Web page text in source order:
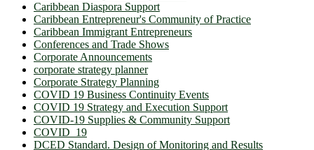
Caribbean Diaspora Support
Caribbean Entrepreneur's Community of Practice
Caribbean Immigrant Entrepreneurs
Conferences and Trade Shows
Corporate Announcements
corporate strategy planner
Corporate Strategy Planning
COVID 19 Business Continuity Events
COVID 19 Strategy and Execution Support
COVID-19 Supplies & Community Support
COVID_19
DCED Standard. Design of Monitoring and Results